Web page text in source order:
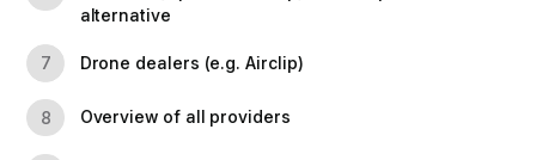
alternative
7 Drone dealers (e.g. Airclip)
8 Overview of all providers